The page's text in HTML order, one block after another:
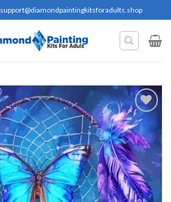
support@diamondpaintingkitsforadults.shop
Add to
wishlist